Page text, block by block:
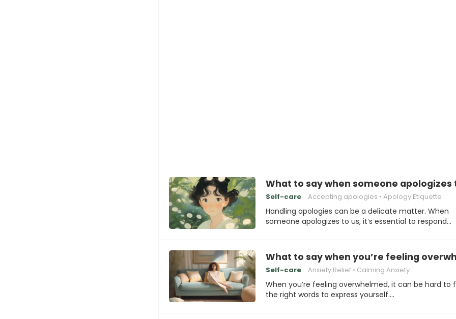
What to say when someone apologizes
Self-care Accepting apologies Apology Etiquette
Handling apologies can be a delicate matter. When
someone apologizes to us, it’s essential to respond…
What to say when you’re feeling
Self-care Anxiety Relief Calming Anxiety
When you’re feeling overwhelmed, it can be hard to
the right words to express yourself.…